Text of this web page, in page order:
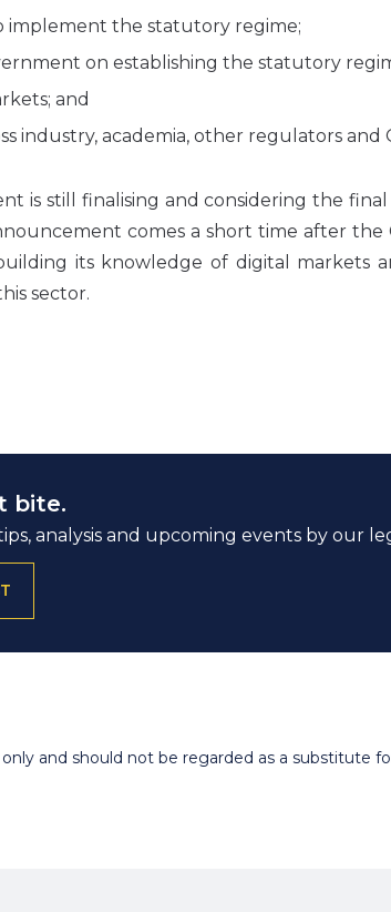
implement the statutory regime;
on establishing the statutory
and
industry, academia, other regulators and
is still finalising and considering the
comes a short time after
its knowledge of digital markets
sector.
bite.
analysis and upcoming events by our
and should not be regarded as a substitute